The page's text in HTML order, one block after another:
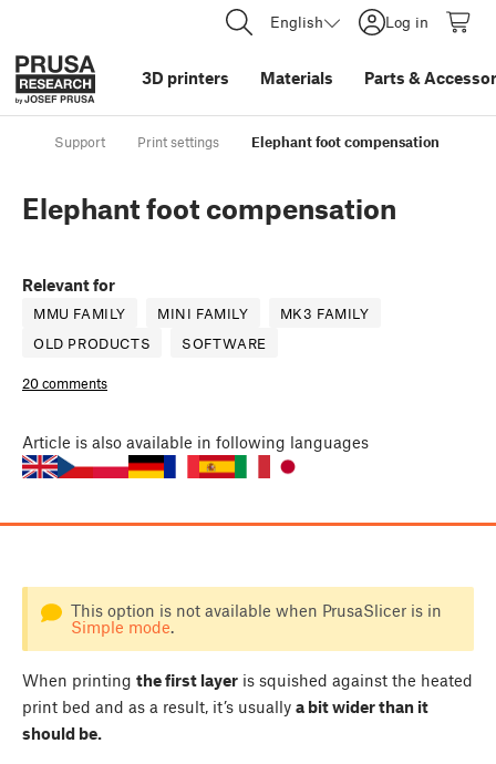
English Log in
3D printers Materials Parts &
Support Print settings Elephant foot compensation
Elephant foot compensation
Relevant for
MMU FAMILY MINI FAMILY
MK3 FAMILY
OLD PRODUCTS
SOFTWARE
20 comments
Article is also available in following languages
This option is not available when PrusaSlicer is in
Simple mode.
When printing the first layer is squished against the heated
print bed and as a result, it’s usually a bit wider than it
should be.